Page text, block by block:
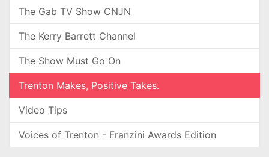
The Gab TV Show CNJN
The Kerry Barrett Channel
The Show Must Go On
Trenton Makes, Positive Takes.
Video Tips
Voices of Trenton - Franzini Awards Edition